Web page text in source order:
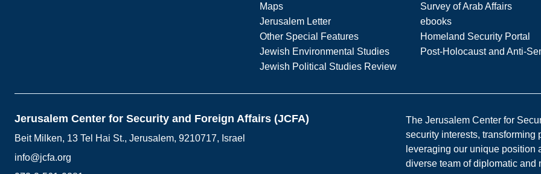
Maps
Survey of Arab Affairs
Jerusalem Letter
ebooks
Other Special Features
Homeland Security Portal
Jewish Environmental Studies
Post-Holocaust and Anti-
Jewish Political Studies Review
Jerusalem Center for Security and Foreign Affairs (JCFA)
Beit Milken, 13 Tel Hai St., Jerusalem, 9210717, Israel
info@jcfa.org
The Jerusalem Center for
security interests,
leveraging our unique position
diverse team of diplomatic and